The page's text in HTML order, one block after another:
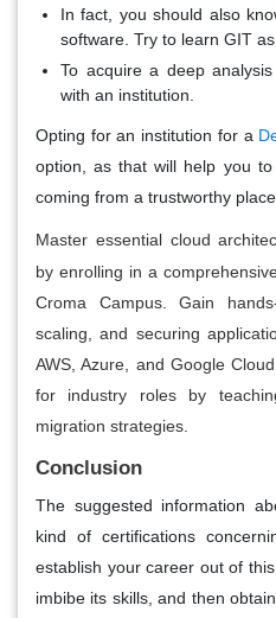
In fact, you should also
software. Try to learn GIT
To acquire a deep
with an institution.
Opting for an institution for a
option, as that will help you
coming from a trustworthy
Master essential cloud
by enrolling in a
Croma Campus. Gain
scaling, and securing
AWS, Azure, and Google
for industry roles by
migration strategies.
Conclusion
The suggested information
kind of certifications
establish your career out of
imbibe its skills, and then